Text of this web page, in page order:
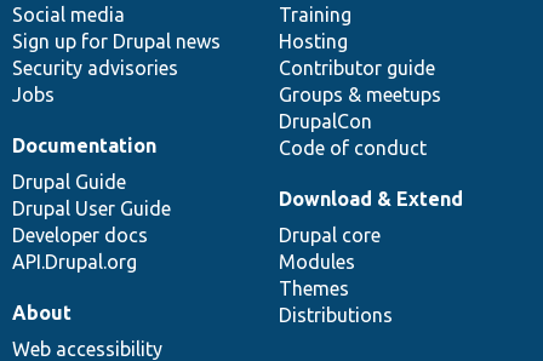
Social media
Sign up for Drupal news
Security advisories
Jobs
Training
Hosting
Contributor guide
Groups & meetups
DrupalCon
Code of conduct
Documentation
Drupal Guide
Drupal User Guide
Developer docs
API.Drupal.org
base
Download & Extend
Drupal core
Modules
Themes
Distributions
community
About
Web accessibility